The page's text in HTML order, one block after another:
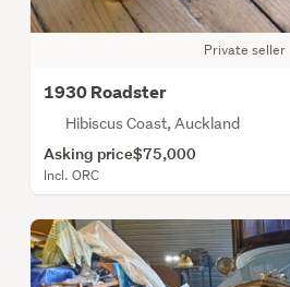
Private seller
1930 Roadster
Hibiscus Coast, Auckland
Asking price$75,000
Incl. ORC